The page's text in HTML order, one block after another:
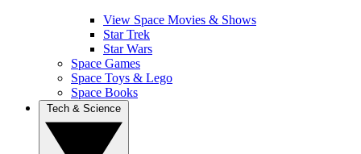
View Space Movies & Shows
Star Trek
Star Wars
Space Games
Space Toys & Lego
Space Books